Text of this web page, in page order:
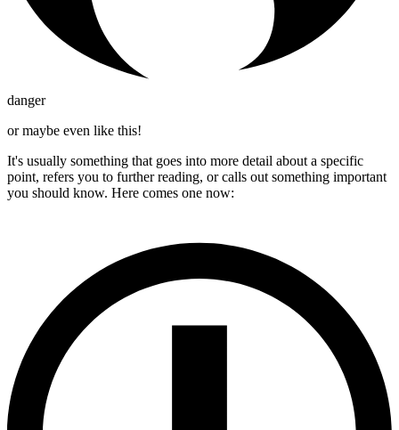
danger
or maybe even like this!
It's usually something that goes into more detail about a specific
point, refers you to further reading, or calls out something important
you should know. Here comes one now: